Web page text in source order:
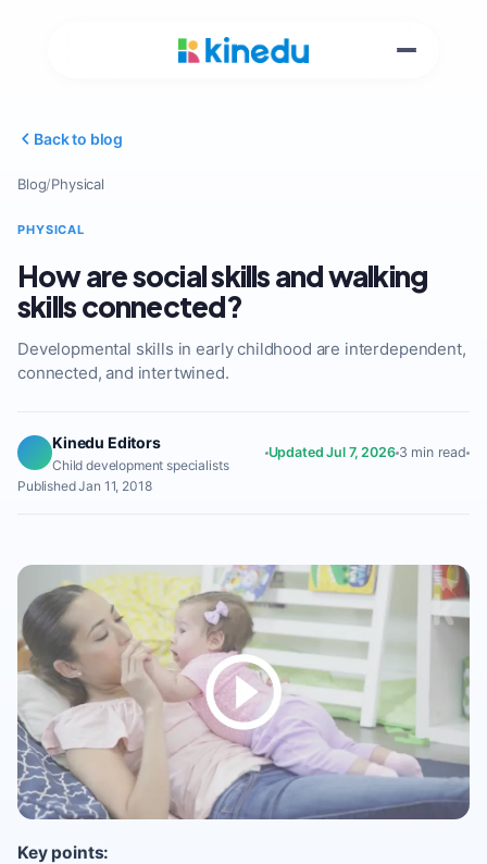
Back to blog
Blog/Physical
PHYSICAL
How are social skills and walking
skills connected?
Developmental skills in early childhood are interdependent,
connected, and intertwined.
Kinedu Editors
Child development specialists
Updated Jul 7, 2026 3 min read
Published Jan 11, 2018
Key points: